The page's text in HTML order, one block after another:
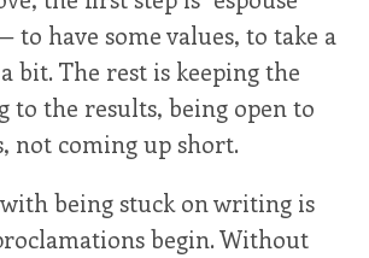
to have some values, to take a
bit. The rest is keeping the
to the results, being open to
not coming up short.
being stuck on writing is
begin. Without